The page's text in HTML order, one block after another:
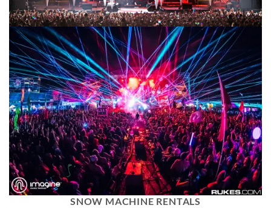
SNOW MACHINE RENTALS